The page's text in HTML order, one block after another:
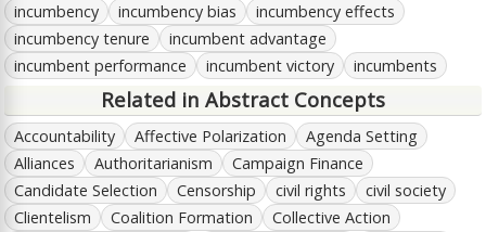
incumbency incumbency bias
incumbency effects
incumbency tenure
incumbent advantage
incumbent performance
incumbent victory incumbents
Related in Abstract Concepts
Accountability Affective Polarization
Agenda Setting
Alliances
Authoritarianism
Campaign Finance
Candidate Selection
Censorship civil rights
civil society
Clientelism
Coalition Formation
Collective Action